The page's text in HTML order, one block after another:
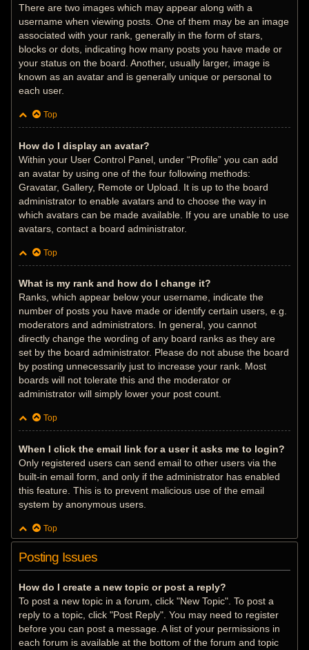
There are two images which may appear along with a
username when viewing posts. One of them may be an image
associated with your rank, generally in the form of stars,
blocks or dots, indicating how many posts you have made or
your status on the board. Another, usually larger, image is
known as an avatar and is generally unique or personal to
each user.
Top
How do I display an avatar?
Within your User Control Panel, under “Profile” you can add
an avatar by using one of the four following methods:
Gravatar, Gallery, Remote or Upload. It is up to the board
administrator to enable avatars and to choose the way in
which avatars can be made available. If you are unable to use
avatars, contact a board administrator.
Top
What is my rank and how do I change it?
Ranks, which appear below your username, indicate the
number of posts you have made or identify certain users, e.g.
moderators and administrators. In general, you cannot
directly change the wording of any board ranks as they are
set by the board administrator. Please do not abuse the board
by posting unnecessarily just to increase your rank. Most
boards will not tolerate this and the moderator or
administrator will simply lower your post count.
Top
When I click the email link for a user it asks me to login?
Only registered users can send email to other users via the
built-in email form, and only if the administrator has enabled
this feature. This is to prevent malicious use of the email
system by anonymous users.
Top
Posting Issues
How do I create a new topic or post a reply?
To post a new topic in a forum, click "New Topic". To post a
reply to a topic, click "Post Reply". You may need to register
before you can post a message. A list of your permissions in
each forum is available at the bottom of the forum and topic